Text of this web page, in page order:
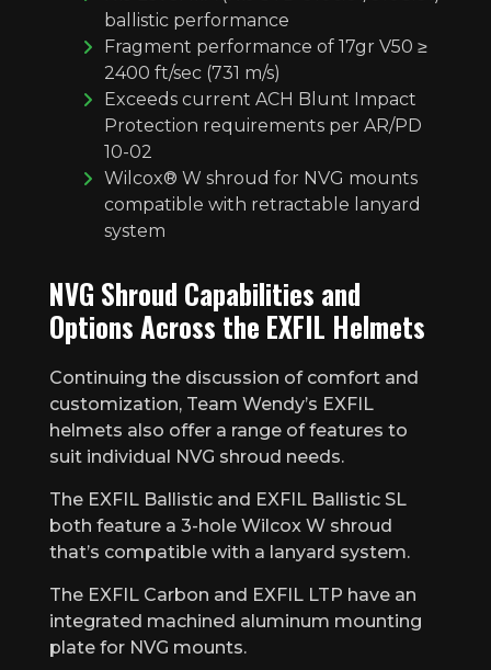
ballistic performance
Fragment performance of 17gr V50 ≥
2400 ft/sec (731 m/s)
Exceeds current ACH Blunt Impact
Protection requirements per AR/PD
10-02
Wilcox® W shroud for NVG mounts
compatible with retractable lanyard
system
NVG Shroud Capabilities and
Options Across the EXFIL Helmets
Continuing the discussion of comfort and
customization, Team Wendy’s EXFIL
helmets also offer a range of features to
suit individual NVG shroud needs.
The EXFIL Ballistic and EXFIL Ballistic SL
both feature a 3-hole Wilcox W shroud
that’s compatible with a lanyard system.
The EXFIL Carbon and EXFIL LTP have an
integrated machined aluminum mounting
plate for NVG mounts.